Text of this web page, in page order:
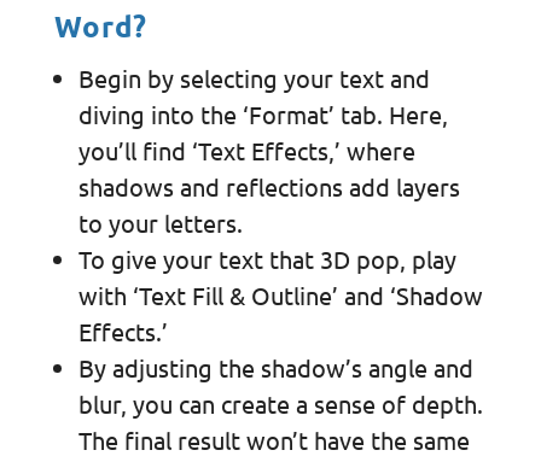
Word?
Begin by selecting your text and
diving into the ‘Format’ tab. Here,
you’ll find ‘Text Effects,’ where
shadows and reflections add layers
to your letters.
To give your text that 3D pop, play
with ‘Text Fill & Outline’ and ‘Shadow
Effects.’
By adjusting the shadow’s angle and
blur, you can create a sense of depth.
The final result won’t have the same